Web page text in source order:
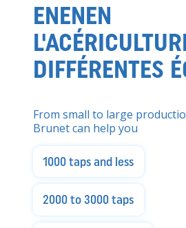
ENENEN
DIFFÉRENTES
From small to large
Brunet can help you
1000 taps and less
2000 to 3000 taps